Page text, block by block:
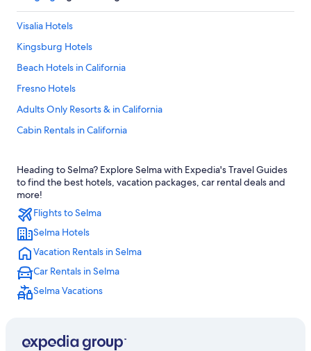
Visalia Hotels
Kingsburg Hotels
Beach Hotels in California
Fresno Hotels
Adults Only Resorts & in California
Cabin Rentals in California
Luxury Hotels in Fresno
Resorts & Hotels with Spas in California
Oceanfront Hotels in California
Hotels near Tachi Palace Casino
Selma Hotels
Family Hotels in California
Hanford Hotels
Houseboats in California
Heading to Selma? Explore Selma with Expedia's Travel Guides
to find the best hotels, vacation packages, car rental deals and
more!
Flights to Selma
Selma Hotels
Vacation Rentals in Selma
Car Rentals in Selma
Selma Vacations